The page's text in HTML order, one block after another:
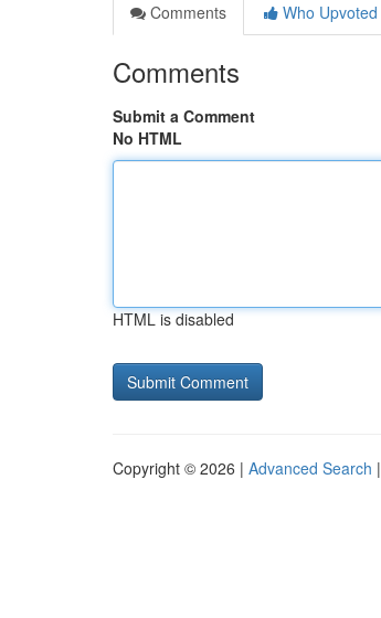
Comments
Who Upvoted
Comments
Submit a Comment
No HTML
HTML is disabled
Copyright © 2026 | Advanced Search |